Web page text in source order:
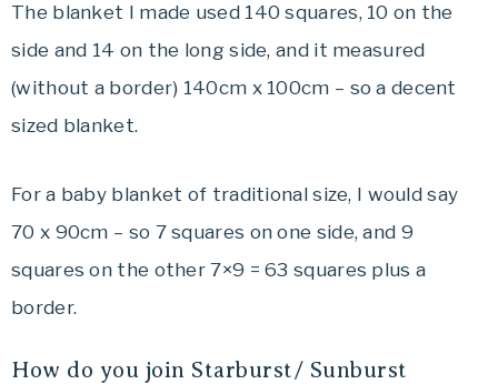
The blanket I made used 140 squares, 10 on the
side and 14 on the long side, and it measured
(without a border) 140cm x 100cm – so a decent
sized blanket.
For a baby blanket of traditional size, I would say
70 x 90cm – so 7 squares on one side, and 9
squares on the other 7×9 = 63 squares plus a
border.
How do you join Starburst/ Sunburst